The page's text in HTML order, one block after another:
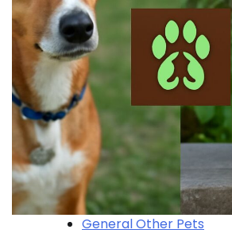
General Other Pets